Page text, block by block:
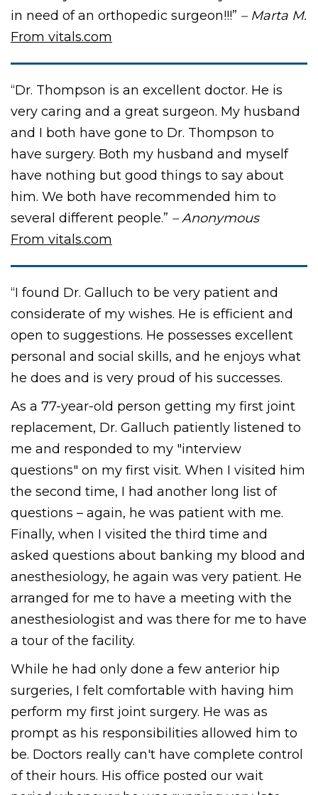
in need of an orthopedic surgeon!!!” – Marta M.
From vitals.com
“Dr. Thompson is an excellent doctor. He is
very caring and a great surgeon. My husband
and I both have gone to Dr. Thompson to
have surgery. Both my husband and myself
have nothing but good things to say about
him. We both have recommended him to
several different people.” – Anonymous
From vitals.com
“I found Dr. Galluch to be very patient and
considerate of my wishes. He is efficient and
open to suggestions. He possesses excellent
personal and social skills, and he enjoys what
he does and is very proud of his successes.
As a 77-year-old person getting my first joint
replacement, Dr. Galluch patiently listened to
me and responded to my "interview
questions" on my first visit. When I visited him
the second time, I had another long list of
questions – again, he was patient with me.
Finally, when I visited the third time and
asked questions about banking my blood and
anesthesiology, he again was very patient. He
arranged for me to have a meeting with the
anesthesiologist and was there for me to have
a tour of the facility.
While he had only done a few anterior hip
surgeries, I felt comfortable with having him
perform my first joint surgery. He was as
prompt as his responsibilities allowed him to
be. Doctors really can't have complete control
of their hours. His office posted our wait